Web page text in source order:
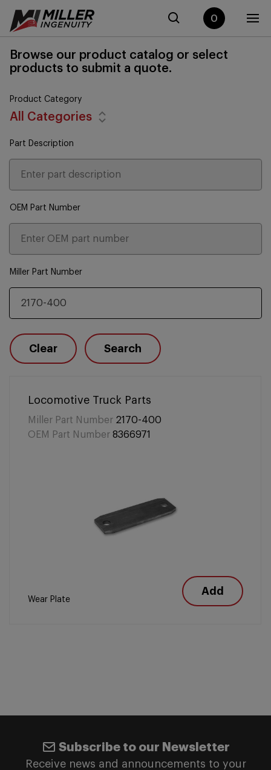
0
Browse our product catalog or select
products to submit a quote.
Product Category
All Categories
Part Description
OEM Part Number
Miller Part Number
Clear Search
Locomotive Truck Parts
Miller Part Number 2170-400
OEM Part Number 8366971
Wear Plate
Add
Subscribe to our Newsletter
Receive news and announcements to your